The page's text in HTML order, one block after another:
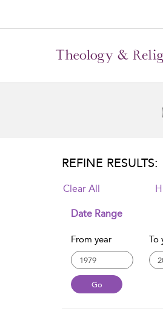
REFINE RESULTS:
Clear All
Date Range
From year To